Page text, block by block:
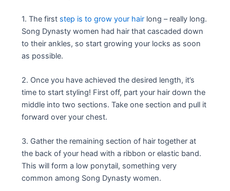
1. The first step is to grow your hair long – really long.
Song Dynasty women had hair that cascaded down
to their ankles, so start growing your locks as soon
as possible.
2. Once you have achieved the desired length, it’s
time to start styling! First off, part your hair down the
middle into two sections. Take one section and pull it
forward over your chest.
3. Gather the remaining section of hair together at
the back of your head with a ribbon or elastic band.
This will form a low ponytail, something very
common among Song Dynasty women.